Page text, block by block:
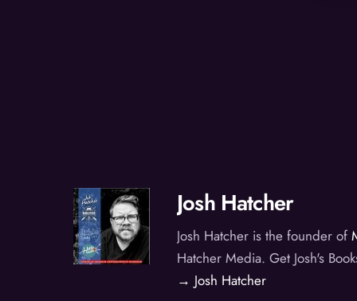
Josh Hatcher
Josh Hatcher is the founder of
Hatcher Media. Get Josh's
→ Josh Hatcher